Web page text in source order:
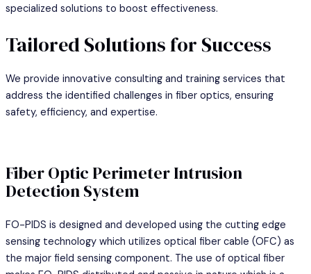
specialized solutions to boost effectiveness.
Tailored Solutions for Success
We provide innovative consulting and training services that
address the identified challenges in fiber optics, ensuring
safety, efficiency, and expertise.
Fiber Optic Perimeter Intrusion
Detection System
FO-PIDS is designed and developed using the cutting edge
sensing technology which utilizes optical fiber cable (OFC) as
the major field sensing component. The use of optical fiber